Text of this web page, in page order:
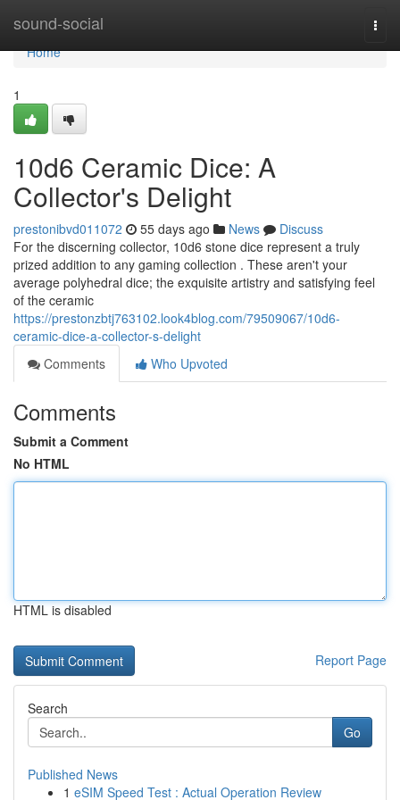
sound-social
Home
Home
1
10d6 Ceramic Dice: A
Collector's Delight
prestonibvd011072 55 days ago News
Discuss
For the discerning collector, 10d6 stone dice represent a truly
prized addition to any gaming collection . These aren't your
average polyhedral dice; the exquisite artistry and satisfying feel
of the ceramic
https://prestonzbtj763102.look4blog.com/79509067/10d6-
ceramic-dice-a-collector-s-delight
Comments
Who Upvoted
Comments
Submit a Comment
No HTML
HTML is disabled
Report Page
Search
Go
Published News
1 eSIM Speed Test : Actual Operation Review